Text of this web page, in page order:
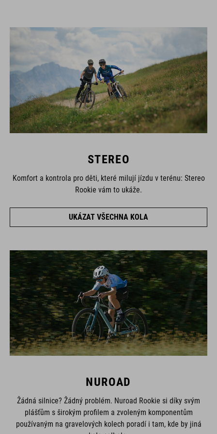
STEREO
Komfort a kontrola pro děti, které milují jízdu v terénu: Stereo
Rookie vám to ukáže.
UKÁZAT VŠECHNA KOLA
NUROAD
Žádná silnice? Žádný problém. Nuroad Rookie si díky svým
plášťům s širokým profilem a zvoleným komponentům
používaným na gravelových kolech poradí i tam, kde by jiná